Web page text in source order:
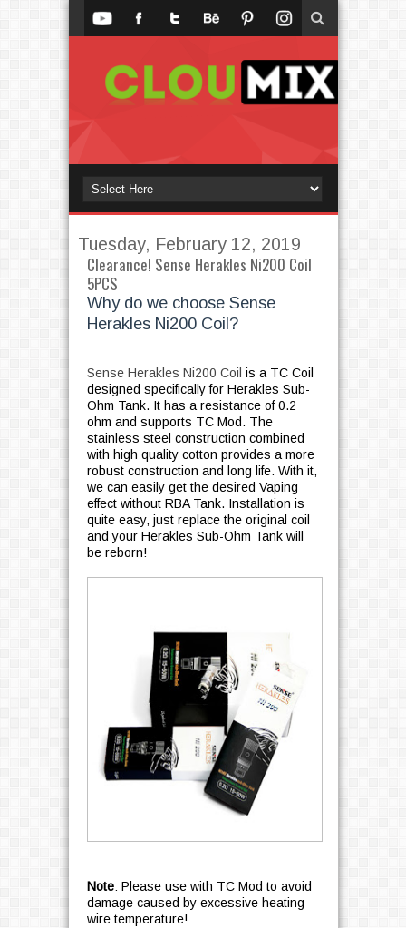
Tuesday, February 12, 2019
Clearance! Sense Herakles Ni200 Coil
5PCS
Why do we choose Sense
Herakles Ni200 Coil?
Sense Herakles Ni200 Coil is a TC Coil
designed specifically for Herakles Sub-
Ohm Tank. It has a resistance of 0.2
ohm and supports TC Mod. The
stainless steel construction combined
with high quality cotton provides a more
robust construction and long life. With it,
we can easily get the desired Vaping
effect without RBA Tank. Installation is
quite easy, just replace the original coil
and your Herakles Sub-Ohm Tank will
be reborn!
Note: Please use with TC Mod to avoid
damage caused by excessive heating
wire temperature!